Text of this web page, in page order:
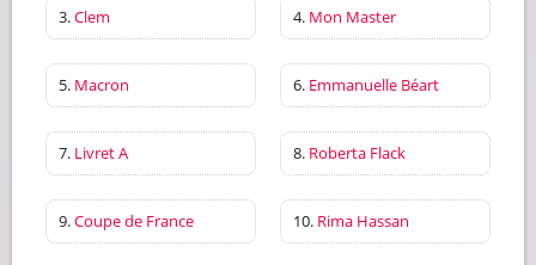
3.Clem 4. Mon Master
5. Macron 6. Emmanuelle Béart
7. Livret A 8. Roberta Flack
9.Coupe de France 10. Rima Hassan